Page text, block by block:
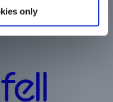
only
Limited | Website by